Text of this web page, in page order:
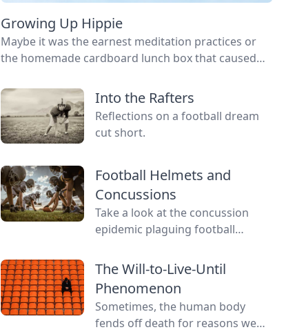
Growing Up Hippie
Maybe it was the earnest meditation practices or
the homemade cardboard lunch box that caused
children, I crave structure, tidiness, and lots of
sugar....
Into the Rafters
Reflections on a football dream
cut short.
Football Helmets and
Concussions
Take a look at the concussion
epidemic plaguing football
The Will-to-Live-Until
Phenomenon
Sometimes, the human body
fends off death for reasons we